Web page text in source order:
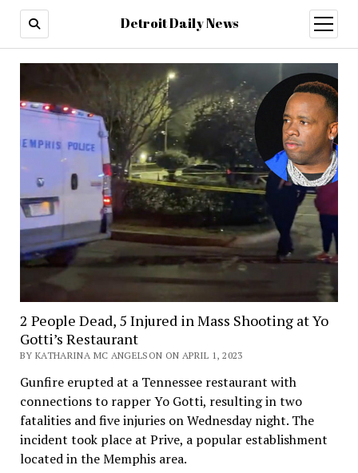
Detroit Daily News
open
menu
2 People Dead, 5 Injured in Mass Shooting at Yo
Gotti’s Restaurant
BY KATHARINA MC ANGELSON ON APRIL 1, 2023
Gunfire erupted at a Tennessee restaurant with
connections to rapper Yo Gotti, resulting in two
fatalities and five injuries on Wednesday night. The
incident took place at Prive, a popular establishment
located in the Memphis area.